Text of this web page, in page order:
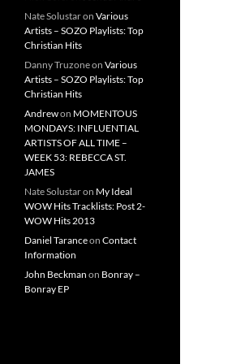
Nate Solustaron Various
Artists – SOZO Playlists: Top
Christian Hits
Danny Truzoneon Various
Artists – SOZO Playlists: Top
Christian Hits
Andrewon MOMENTOUS
MONDAYS: INFLUENTIAL
ARTISTS OF ALL TIME –
WEEK 53: REBECCA ST.
JAMES
Nate Solustaron My Ideal
WOW Hits Tracklists: Post 2-
WOW Hits 2013
Daniel Taranceon Contact
Information
John Beckman on Bonray –
Bonray EP